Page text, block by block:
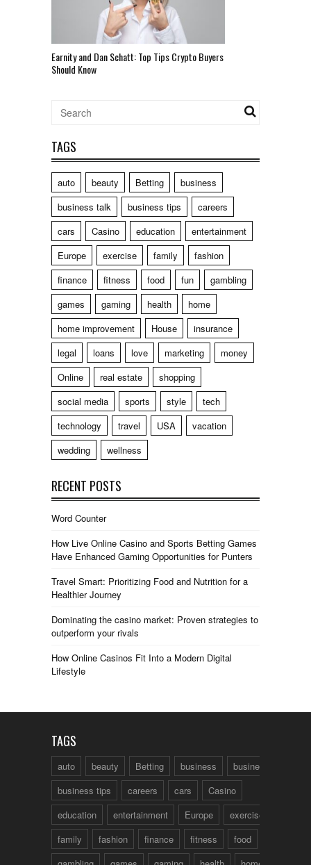
Earnity and Dan Schatt: Top Tips Crypto Buyers
Should Know
TAGS
auto beauty Betting
business
business talk
business tips
careers
cars
Casino education
entertainment
Europe
exercise family
fashion
finance
fitness food fun
gambling
games
gaming health
home
home improvement
House
insurance
legal
loans love marketing
money
Online
real estate
shopping
social media
sports style
tech
technology
travel USA
vacation
wedding
wellness
RECENT POSTS
Word Counter
How Live Online Casino and Sports Betting Games
Have Enhanced Gaming Opportunities for Punters
Travel Smart: Prioritizing Food and Nutrition for a
Healthier Journey
Dominating the casino market: Proven strategies to
outperform your rivals
How Online Casinos Fit Into a Modern Digital
Lifestyle
TAGS
auto beauty Betting business
business talk
business tips
careers cars
Casino
education
entertainment Europe
exercise
family
fashion finance fitness food